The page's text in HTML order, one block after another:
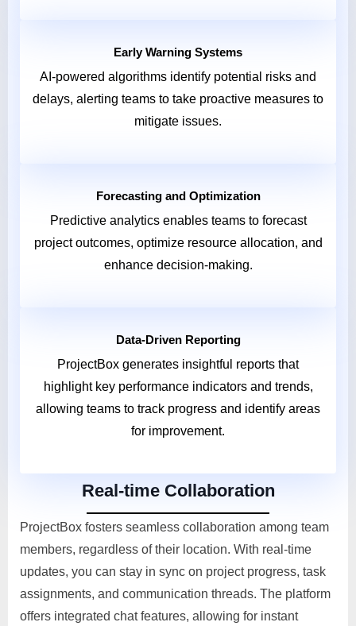
Early Warning Systems
AI-powered algorithms identify potential risks and
delays, alerting teams to take proactive measures to
mitigate issues.
Forecasting and Optimization
Predictive analytics enables teams to forecast
project outcomes, optimize resource allocation, and
enhance decision-making.
Data-Driven Reporting
ProjectBox generates insightful reports that
highlight key performance indicators and trends,
allowing teams to track progress and identify areas
for improvement.
Real-time Collaboration
ProjectBox fosters seamless collaboration among team
members, regardless of their location. With real-time
updates, you can stay in sync on project progress, task
assignments, and communication threads. The platform
offers integrated chat features, allowing for instant